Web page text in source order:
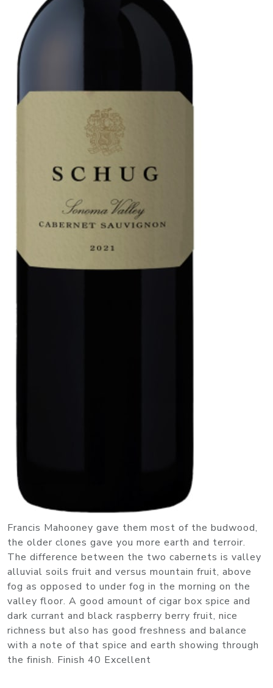
Francis Mahooney gave them most of the budwood,
the older clones gave you more earth and terroir.
The difference between the two cabernets is valley
alluvial soils fruit and versus mountain fruit, above
fog as opposed to under fog in the morning on the
valley floor. A good amount of cigar box spice and
dark currant and black raspberry berry fruit, nice
richness but also has good freshness and balance
with a note of that spice and earth showing through
the finish. Finish 40 Excellent